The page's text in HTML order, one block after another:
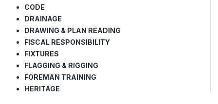
CODE
DRAINAGE
DRAWING & PLAN READING
FISCAL RESPONSIBILITY
FIXTURES
FLAGGING & RIGGING
FOREMAN TRAINING
HERITAGE